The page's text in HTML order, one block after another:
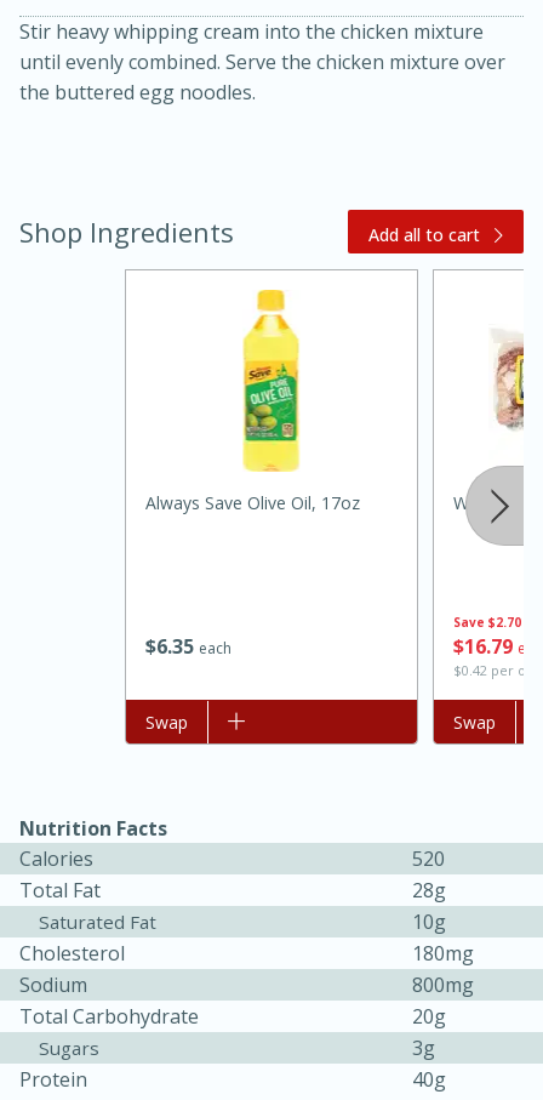
Jamaican Spiked Chicken and
Sea Scallops with Ham-Braised
Cabbage and Kale
Serves: 4
1 hour
30 minutes
Easy Serves: 10
Stir heavy whipping cream into the chicken mixture
until evenly combined. Serve the chicken mixture over
the buttered egg noodles.
Shop Ingredients Add all to cart
$635 each
Always Save Olive Oil, 17oz
Add to list
Swap
Save $2.70
$1679
$0.42 per
Williams
Add to list
Swap
Nutrition Facts
Calories
520
Total Fat
28g
Saturated Fat
10g
Cholesterol
180mg
Sodium
800mg
Total Carbohydrate
20g
Sugars
3g
Protein
40g